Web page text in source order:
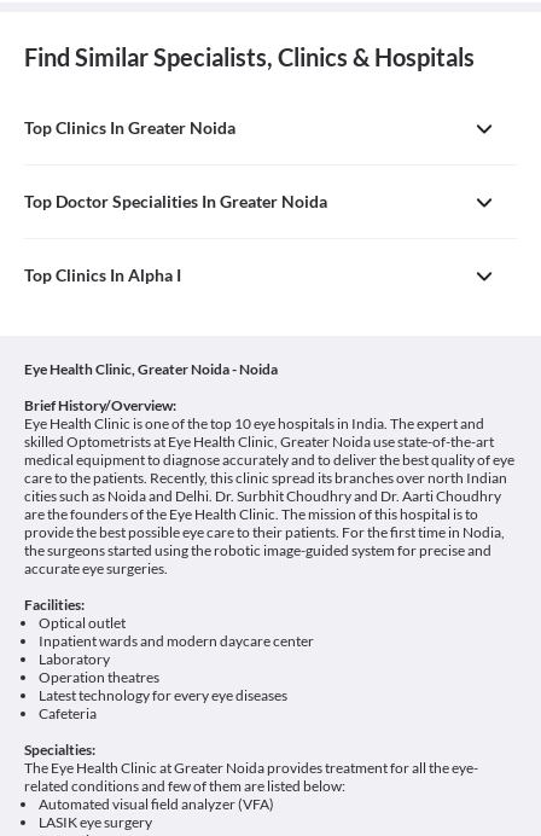
Find Similar Specialists, Clinics & Hospitals
Top Clinics In Greater Noida
Top Doctor Specialities In Greater Noida
Top Clinics In Alpha I
Eye Health Clinic, Greater Noida - Noida
Brief History/Overview:
Eye Health Clinic is one of the top 10 eye hospitals in India. The expert and
skilled Optometrists at Eye Health Clinic, Greater Noida use state-of-the-art
medical equipment to diagnose accurately and to deliver the best quality of eye
care to the patients. Recently, this clinic spread its branches over north Indian
cities such as Noida and Delhi. Dr. Surbhit Choudhry and Dr. Aarti Choudhry
are the founders of the Eye Health Clinic. The mission of this hospital is to
provide the best possible eye care to their patients. For the first time in Nodia,
the surgeons started using the robotic image-guided system for precise and
accurate eye surgeries.
Facilities:
Optical outlet
Inpatient wards and modern daycare center
Laboratory
Operation theatres
Latest technology for every eye diseases
Cafeteria
Specialties:
The Eye Health Clinic at Greater Noida provides treatment for all the eye-
related conditions and few of them are listed below:
Automated visual field analyzer (VFA)
LASIK eye surgery